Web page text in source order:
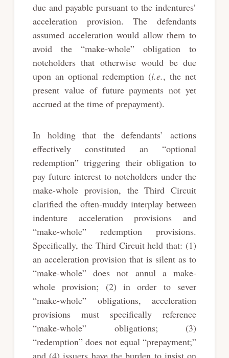
due and payable pursuant to the indentures’
acceleration provision. The defendants
assumed acceleration would allow them to
avoid the “make-whole” obligation to
noteholders that otherwise would be due
upon an optional redemption (i.e., the net
present value of future payments not yet
accrued at the time of prepayment).
In holding that the defendants’ actions
effectively constituted an “optional
redemption” triggering their obligation to
pay future interest to noteholders under the
make-whole provision, the Third Circuit
clarified the often-muddy interplay between
indenture acceleration provisions and
“make-whole” redemption provisions.
Specifically, the Third Circuit held that: (1)
an acceleration provision that is silent as to
“make-whole” does not annul a make-
whole provision; (2) in order to sever
“make-whole” obligations, acceleration
provisions must specifically reference
“make-whole” obligations; (3)
“redemption” does not equal “prepayment;”
and (4) issuers have the burden to insist on